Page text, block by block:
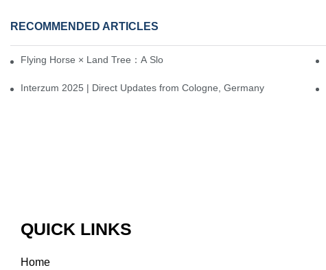
RECOMMENDED ARTICLES
Flying Horse × Land Tree：A Slow Interplay between East and West
Interzum 2025 | Direct Updates from Cologne, Germany
QUICK LINKS
Home